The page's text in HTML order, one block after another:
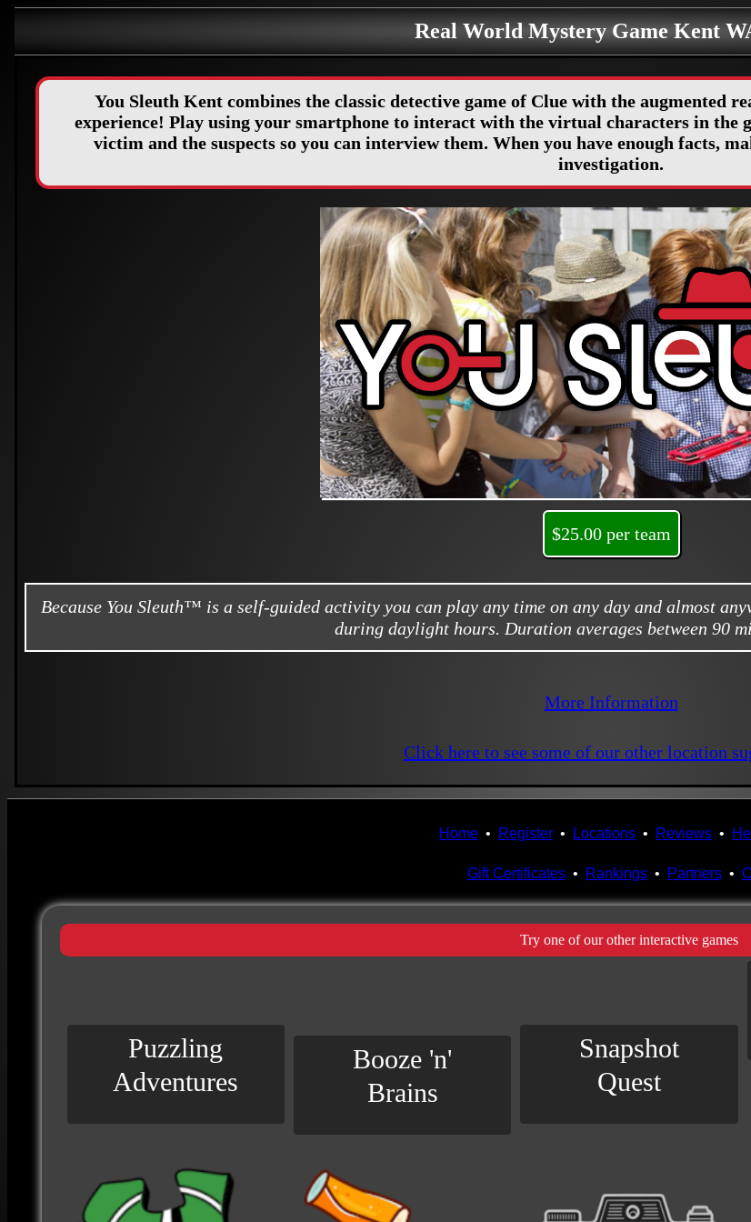
Real World Mystery Game Kent
You Sleuth Kent combines the classic detective game of Clue with the augmented
experience! Play using your smartphone to interact with the virtual characters in the
victim and the suspects so you can interview them. When you have enough facts,
investigation.
$25.00 per team
Because You Sleuth™ is a self-guided activity you can play any time on any day and almost
during daylight hours. Duration averages between 90
More Information
Click here to see some of our other location
Home • Register • Locations • Reviews •
Gift Certificates• Rankings• Partners•
Try one of our other interactive games
Puzzling
Adventures
Booze 'n'
Brains
Snapshot
Quest